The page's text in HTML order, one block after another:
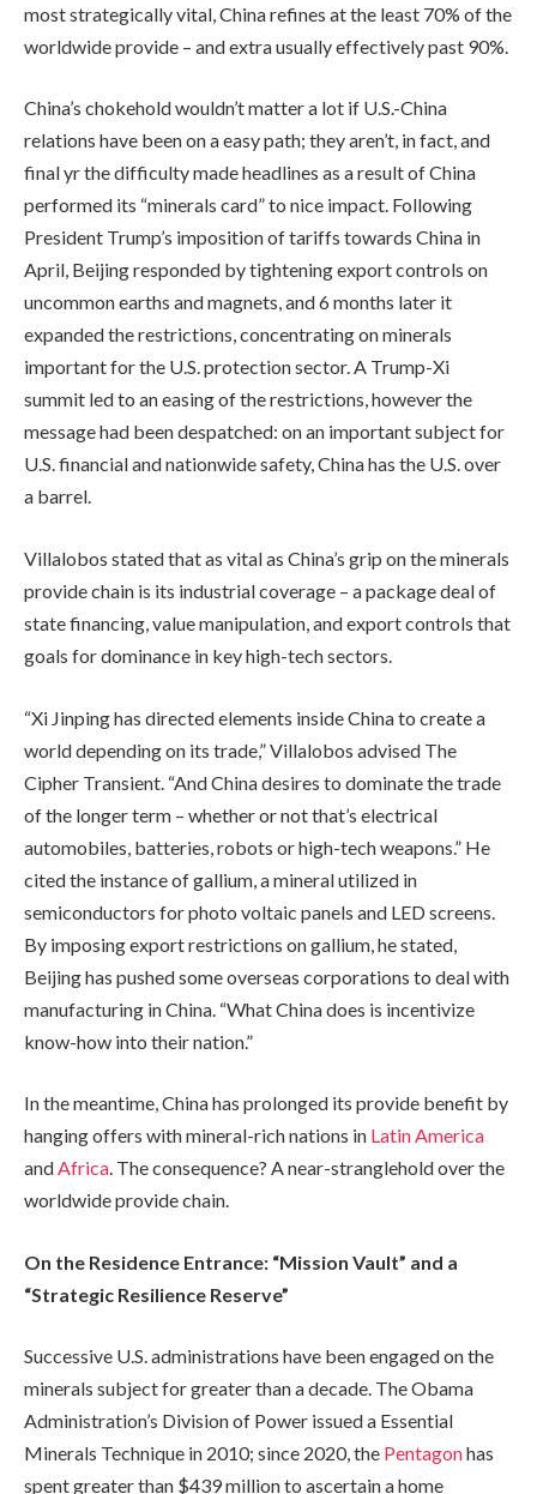
most strategically vital, China refines at the least 70% of the
worldwide provide – and extra usually effectively past 90%.
China’s chokehold wouldn’t matter a lot if U.S.-China
relations have been on a easy path; they aren’t, in fact, and
final yr the difficulty made headlines as a result of China
performed its “minerals card” to nice impact. Following
President Trump’s imposition of tariffs towards China in
April, Beijing responded by tightening export controls on
uncommon earths and magnets, and 6 months later it
expanded the restrictions, concentrating on minerals
important for the U.S. protection sector. A Trump-Xi
summit led to an easing of the restrictions, however the
message had been despatched: on an important subject for
U.S. financial and nationwide safety, China has the U.S. over
a barrel.
Villalobos stated that as vital as China’s grip on the minerals
provide chain is its industrial coverage – a package deal of
state financing, value manipulation, and export controls that
goals for dominance in key high-tech sectors.
“Xi Jinping has directed elements inside China to create a
world depending on its trade,” Villalobos advised The
Cipher Transient. “And China desires to dominate the trade
of the longer term – whether or not that’s electrical
automobiles, batteries, robots or high-tech weapons.” He
cited the instance of gallium, a mineral utilized in
semiconductors for photo voltaic panels and LED screens.
By imposing export restrictions on gallium, he stated,
Beijing has pushed some overseas corporations to deal with
manufacturing in China. “What China does is incentivize
know-how into their nation.”
In the meantime, China has prolonged its provide benefit by
hanging offers with mineral-rich nations in Latin America
andAfrica. The consequence? A near-stranglehold over the
worldwide provide chain.
On the Residence Entrance: “Mission Vault” and a
“Strategic Resilience Reserve”
Successive U.S. administrations have been engaged on the
minerals subject for greater than a decade. The Obama
Administration’s Division of Power issued a Essential
Minerals Technique in 2010; since 2020, the Pentagonhas
spent greater than $439 million to ascertain a home